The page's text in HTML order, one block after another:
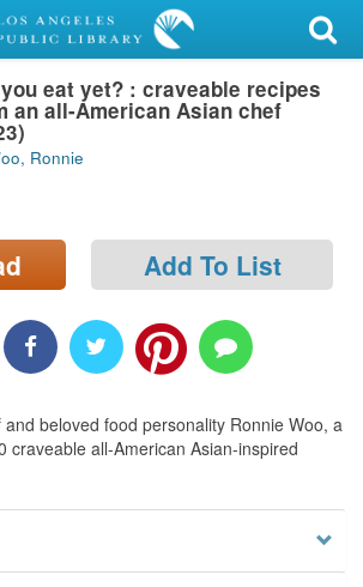
eat yet? : craveable recipes
an all-American Asian chef
Ronnie
Add To List
beloved food personality Ronnie Woo, a
craveable all-American Asian-inspired